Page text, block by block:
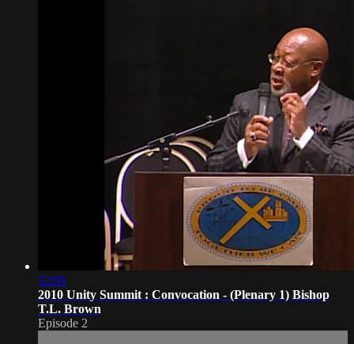
52:01
2010 Unity Summit : Convocation - (Plenary 1) Bishop
T.L. Brown
Episode 2